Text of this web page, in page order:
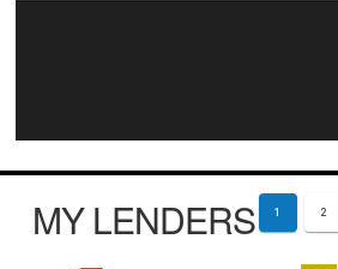
MY LENDERS 1 2